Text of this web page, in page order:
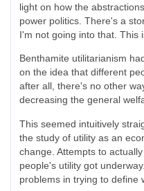
light on how the
power politics. There's a
I'm not going into that. This
Benthamite utilitarianism
on the idea that different
after all, there's no other
decreasing the general
This seemed intuitively
the study of utility as an
change. Attempts to
people's utility got
problems in trying to define